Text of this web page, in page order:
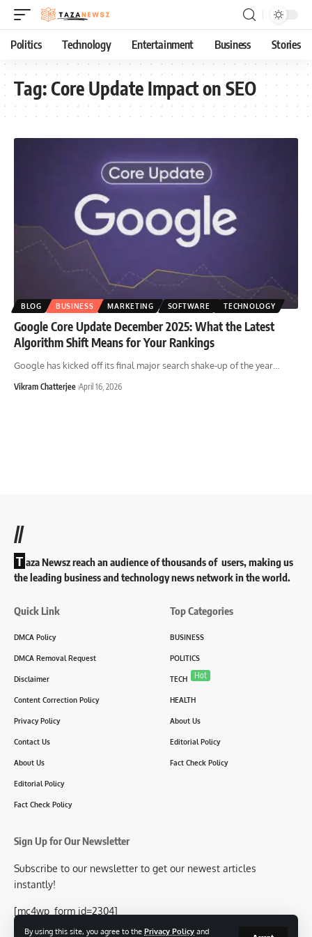
By using this site, you agree to the Privacy Policy and
Politics Technology Entertainment Business Stories
Tag:Core Update Impact on SEO
BLOG BUSINESS MARKETING SOFTWARE TECHNOLOGY
Google Core Update December 2025: What the Latest
Algorithm Shift Means for Your Rankings
Google has kicked off its final major search shake-up of the year
Vikram Chatterjee April 16, 2026
//
T aza Newsz reach an audience of thousands of users, making us
the leading business and technology news network in the world.
Quick Link
DMCA Policy
DMCA Removal Request
Disclaimer
Content Correction Policy
Privacy Policy
Contact Us
About Us
Editorial Policy
Fact Check Policy
Top Categories
BUSINESS
POLITICS
TECH Hot
HEALTH
About Us
Editorial Policy
Fact Check Policy
Sign Up for Our Newsletter
Subscribe to our newsletter to get our newest articles
instantly!
[mc4wp_form id=2304]